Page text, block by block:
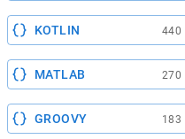
KOTLIN 440
MATLAB 270
GROOVY 183